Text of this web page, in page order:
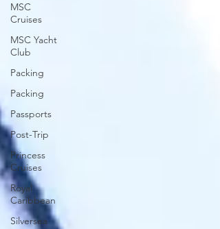
MSC
Cruises
MSC Yacht
Club
Packing
Packing
Passports
Post-Trip
Princess
Cruises
Royal
Caribbean
Silversea